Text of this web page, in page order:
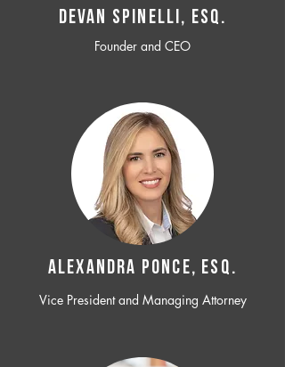
Devan SPINELLI, ESQ.
Founder and CEO
ALEXANDRA PONCE, ESQ.
Vice President and Managing Attorney